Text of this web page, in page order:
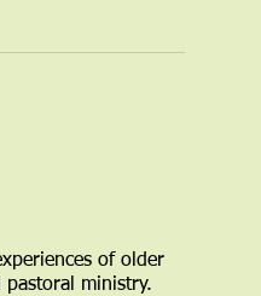
of older
ministry.